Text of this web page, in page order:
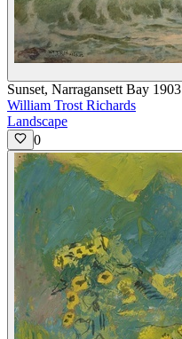
Sunset, Narragansett Bay 1903
William Trost Richards
Landscape
0